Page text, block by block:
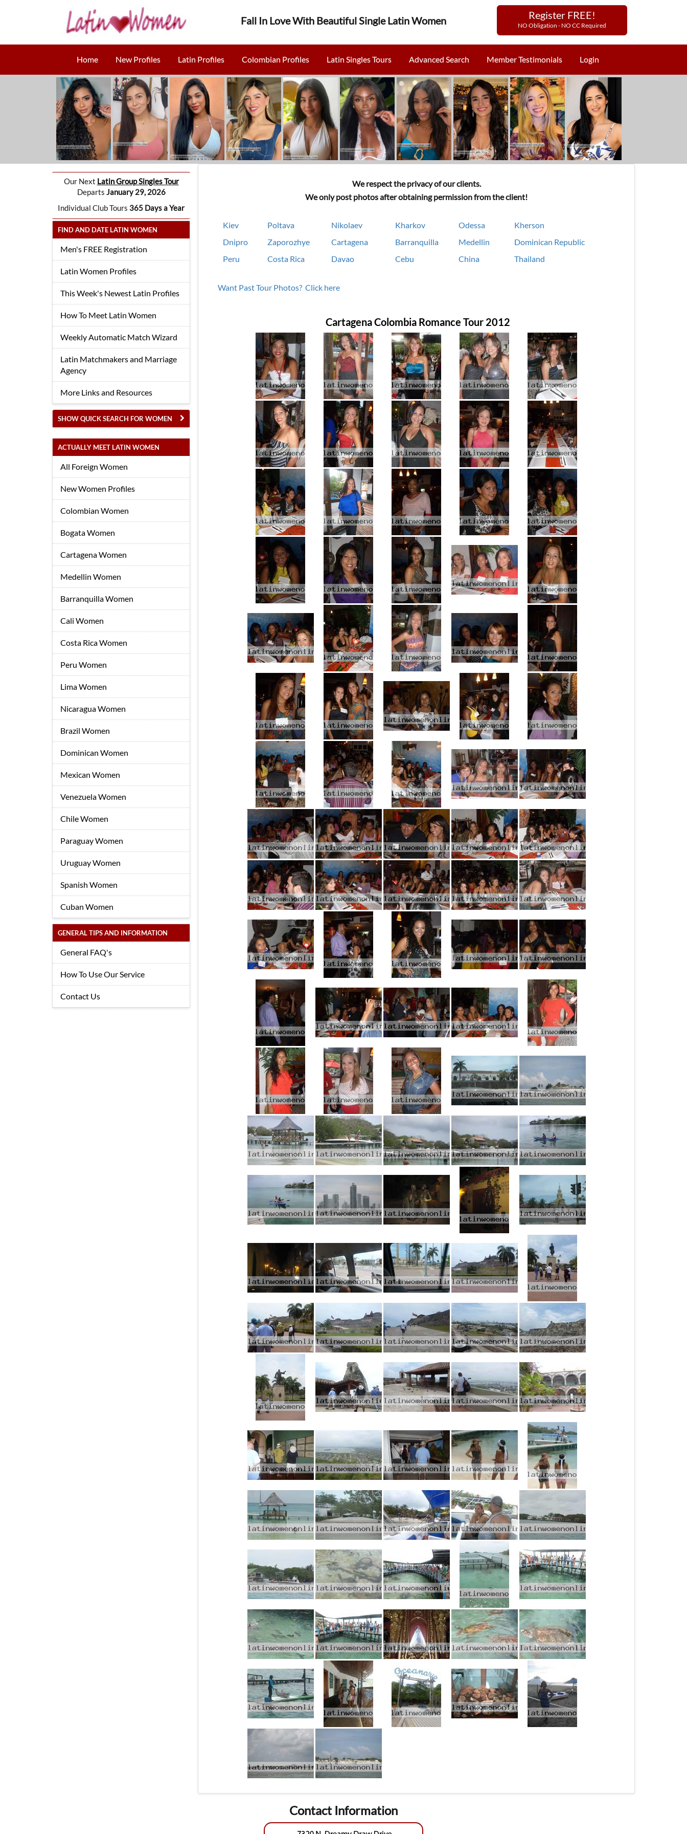
Fall In Love With Beautiful Single Latin Women Register FREE!
NO Obligation - NO CC Required
Home New Profiles Latin Profiles Colombian Profiles Latin Singles Tours Advanced Search Member Testimonials Login
Our Next Latin Group Singles Tour
Departs January 29, 2026
Individual Club Tours 365 Days a Year
FIND AND DATE LATIN WOMEN
Men's FREE Registration
Latin Women Profiles
This Week's Newest Latin Profiles
How To Meet Latin Women
Weekly Automatic Match Wizard
Latin Matchmakers and Marriage
Agency
More Links and Resources
SHOW QUICK SEARCH FOR WOMEN
ACTUALLY MEET LATIN WOMEN
All Foreign Women
New Women Profiles
Colombian Women
Bogata Women
Cartagena Women
Medellin Women
Barranquilla Women
Cali Women
Costa Rica Women
Peru Women
Lima Women
Nicaragua Women
Brazil Women
Dominican Women
Mexican Women
Venezuela Women
Chile Women
Paraguay Women
Uruguay Women
Spanish Women
Cuban Women
GENERAL TIPS AND INFORMATION
General FAQ's
How To Use Our Service
Contact Us
We respect the privacy of our clients.
We only post photos after obtaining permission from the client!
Kiev Poltava Nikolaev Kharkov Odessa
Kherson
Dnipro
Zaporozhye Cartagena Barranquilla Medellin
Dominican Republic
Peru
Costa Rica Davao Cebu China Thailand
Want Past Tour Photos? Click here
Cartagena Colombia Romance Tour 2012
Contact Information